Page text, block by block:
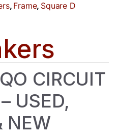
, Frame, Square D
CIRCUIT
USED,
NEW